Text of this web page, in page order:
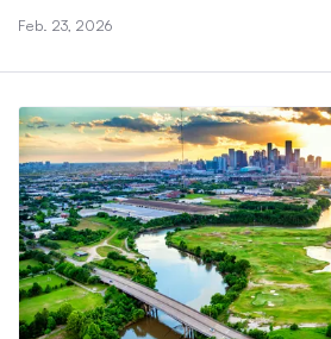
Feb. 23, 2026